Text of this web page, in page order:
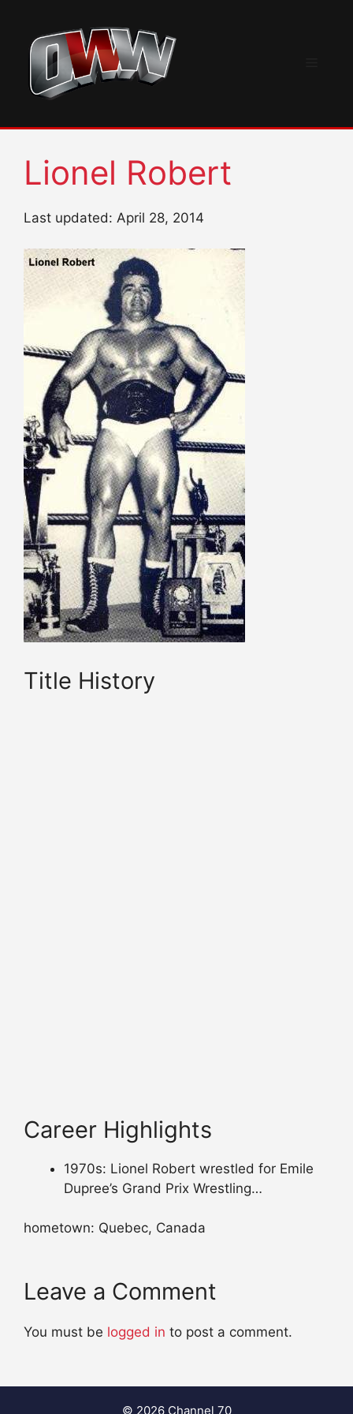
content
Lionel Robert
Last updated: April 28, 2014
Title History
Career Highlights
1970s: Lionel Robert wrestled for Emile
Dupree’s Grand Prix Wrestling…
hometown: Quebec, Canada
Leave a Comment
You must be logged in to post a comment.
© 2026 Channel 70